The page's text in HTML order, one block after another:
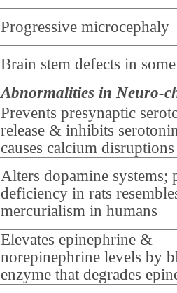
Progressive microcephaly
Brain stem defects in some
Abnormalities in Neuro-
Prevents presynaptic
release & inhibits
causes calcium disruptions
Alters dopamine systems;
deficiency in rats
mercurialism in humans
Elevates epinephrine &
norepinephrine levels by
enzyme that degrades